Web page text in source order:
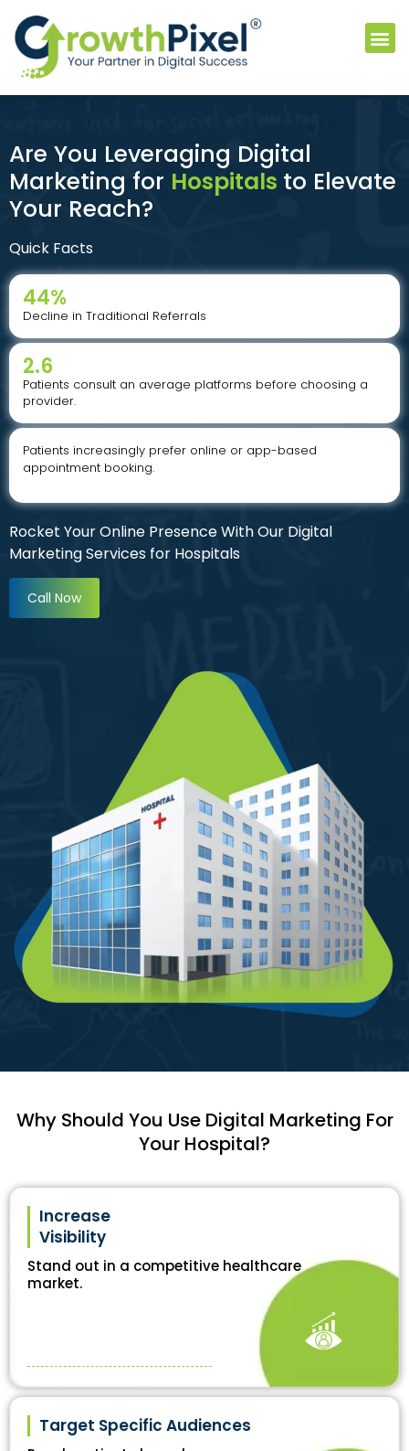
Are You Leveraging Digital
Marketing for Hospitals to Elevate
Your Reach?
Quick Facts
Decline in Traditional Referrals
44%
Patients consult an average platforms before choosing a
provider.
2.6
Patients increasingly prefer online or app-based
appointment booking.
Rocket Your Online Presence With Our Digital
Marketing Services for Hospitals
Call Now
Why Should You Use Digital Marketing For
Your Hospital?
Increase
Visibility
Stand out in a competitive healthcare
market.
Target Specific Audiences